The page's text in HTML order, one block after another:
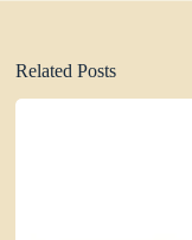
Related Posts